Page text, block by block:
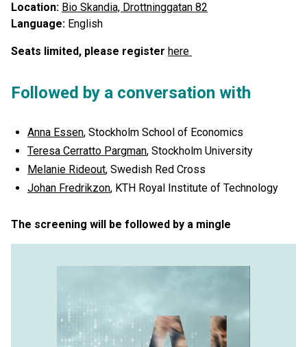
Location: Bio Skandia, Drottninggatan 82
Language: English
Seats limited, please register here
Followed by a conversation with
Anna Essen, Stockholm School of Economics
Teresa Cerratto Pargman, Stockholm University
Melanie Rideout, Swedish Red Cross
Johan Fredrikzon, KTH Royal Institute of Technology
The screening will be followed by a mingle